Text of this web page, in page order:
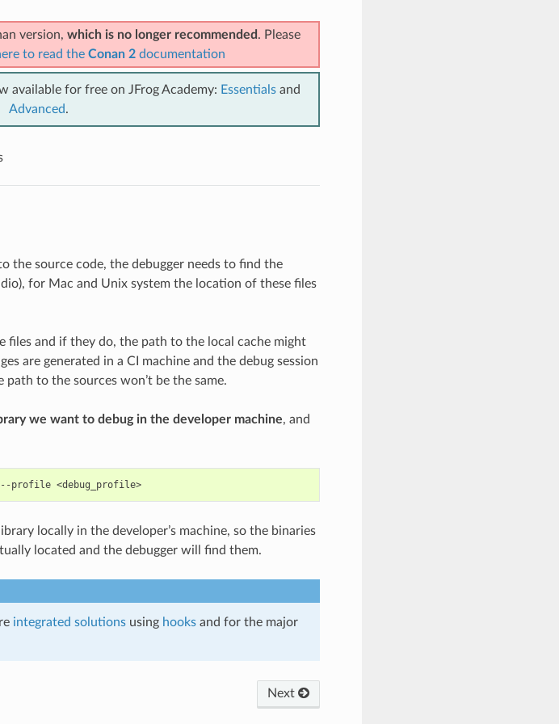
version, which is no longer recommended . Please
to read the Conan 2documentation
available for free on JFrog Academy: Essentialsand
Advanced.
the source code, the debugger needs to find the
for Mac and Unix system the location of these files
files and if they do, the path to the local cache might
are generated in a CI machine and the debug session
to the sources won’t be the same.
we want to debug in the developer machine, and
--profile <debug_profile>
locally in the developer’s machine, so the binaries
located and the debugger will find them.
integrated solutionsusing hooksand for the major
Next